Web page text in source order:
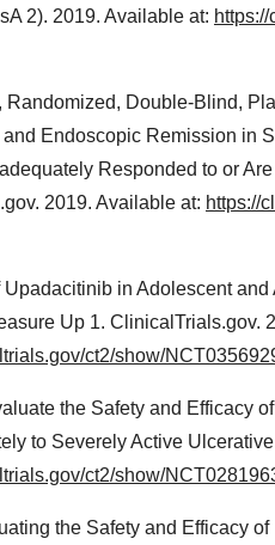
2). 2019. Available at:
Randomized, Double-Blind,
Endoscopic Remission in
Responded to or
2019. Available at: https://
Upadacitinib in Adolescent
Up 1. ClinicalTrials.gov.
ct2/show/
the Safety and Efficacy
to Severely Active
ct2/show/
the Safety and Efficacy